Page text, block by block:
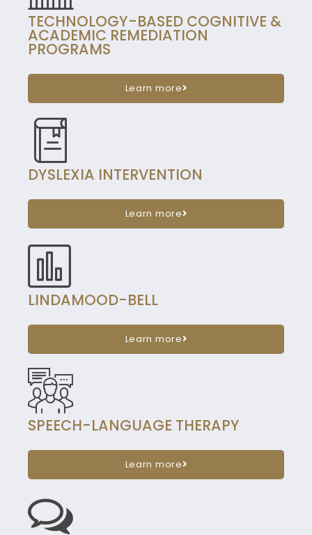
TECHNOLOGY-BASED COGNITIVE &
ACADEMIC REMEDIATION
PROGRAMS
Learn more
DYSLEXIA INTERVENTION
Learn more
LINDAMOOD-BELL
Learn more
SPEECH-LANGUAGE THERAPY
Learn more